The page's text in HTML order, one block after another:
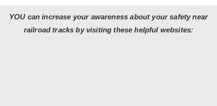
YOU can increase your awareness about your safety near
railroad tracks by visiting these helpful websites: